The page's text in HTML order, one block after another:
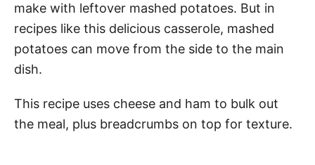
make with leftover mashed potatoes. But in
recipes like this delicious casserole, mashed
potatoes can move from the side to the main
dish.
This recipe uses cheese and ham to bulk out
the meal, plus breadcrumbs on top for texture.